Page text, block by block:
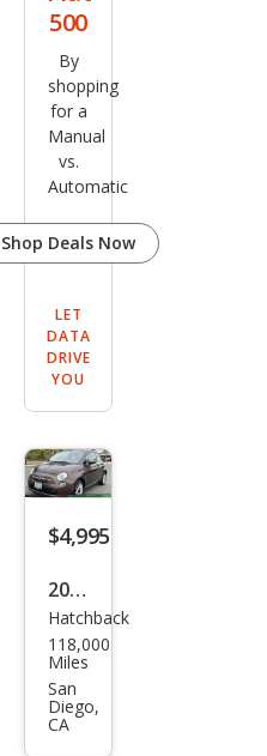
500
By
shopping
for a
Manual
vs.
Automatic
Shop Deals Now
LET
DATA
DRIVE
YOU
$4,995
2015
Fiat
500
Pop
Hatchback
118,000
Miles
San
Diego,
CA